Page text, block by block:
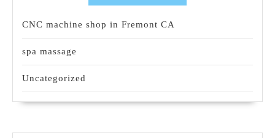
CNC machine shop in Fremont CA
spa massage
Uncategorized